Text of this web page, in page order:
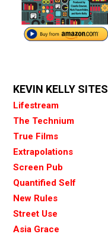
KEVIN KELLY SITES
Lifestream
The Technium
True Films
Extrapolations
Screen Pub
Quantified Self
New Rules
Street Use
Asia Grace